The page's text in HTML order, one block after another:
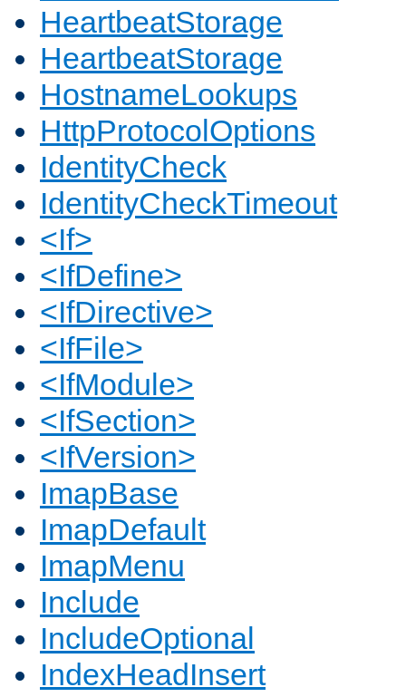
HeartbeatStorage
HeartbeatStorage
HostnameLookups
HttpProtocolOptions
IdentityCheck
IdentityCheckTimeout
<If>
<IfDefine>
<IfDirective>
<IfFile>
<IfModule>
<IfSection>
<IfVersion>
ImapBase
ImapDefault
ImapMenu
Include
IncludeOptional
IndexHeadInsert